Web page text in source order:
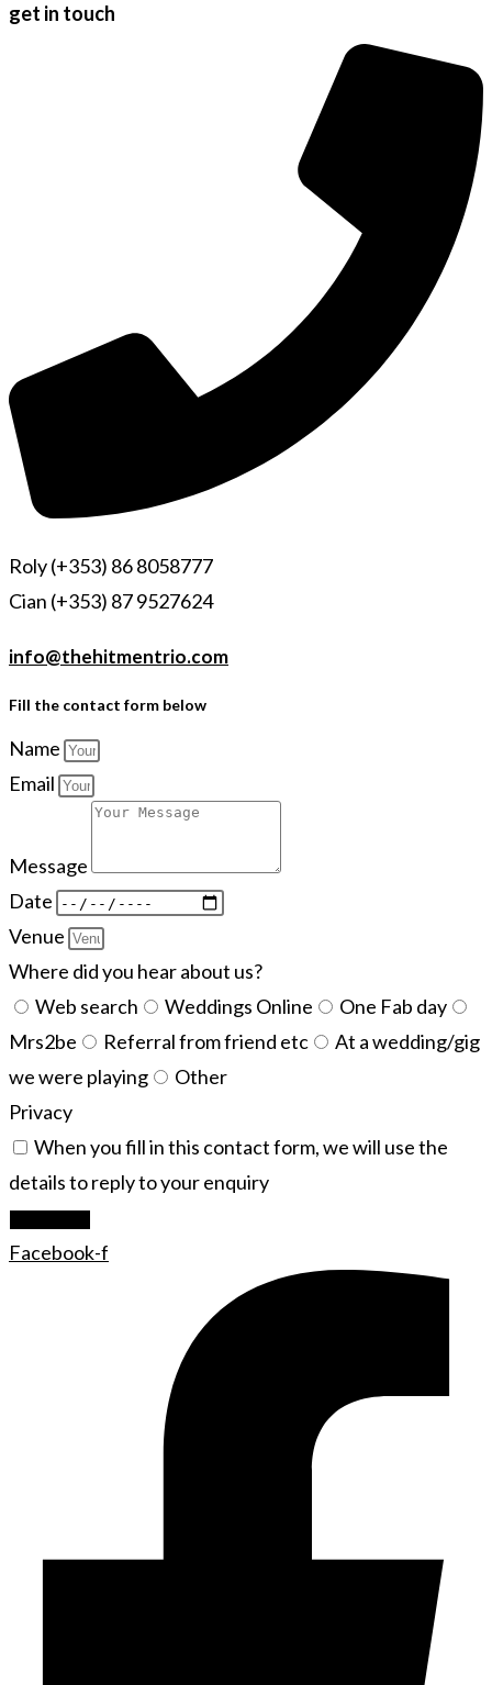
get in touch
Roly (+353) 86 8058777
Cian (+353) 87 9527624
info@thehitmentrio.com
Fill the contact form below
Name
Email
Message
Date
Venue
Where did you hear about us?
Web search
Weddings Online
One Fab day
Mrs2be
Referral from friend etc
At a wedding/gig
we were playing
Other
Privacy
When you fill in this contact form, we will use the
details to reply to your enquiry
Facebook-f